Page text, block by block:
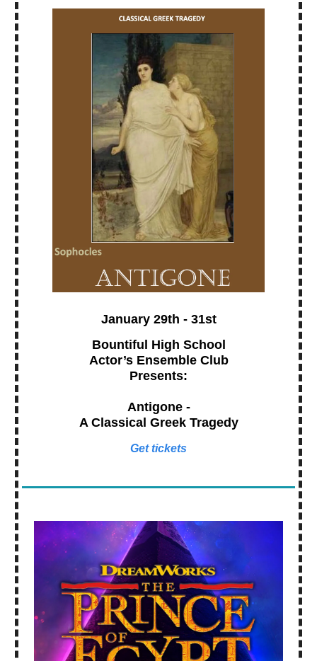
January 29th - 31st
Bountiful High School
Actor’s Ensemble Club
Presents:
Antigone -
A Classical Greek Tragedy
Get tickets